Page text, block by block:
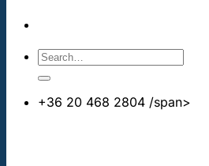
+36 20 468 2804 /span>